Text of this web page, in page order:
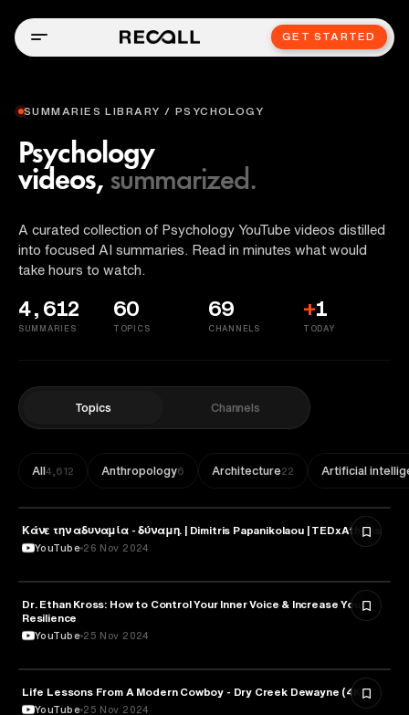
GET STARTED
SUMMARIES LIBRARY / PSYCHOLOGY
Psychology
videos, summarized.
A curated collection of Psychology YouTube videos distilled
into focused AI summaries. Read in minutes what would
take hours to watch.
4,612
SUMMARIES
60
TOPICS
69
CHANNELS
+1
TODAY
Topics Channels
All4,612 Anthropology6 Architecture22 Artificial
PSYCHOLOGY
Κάνε την αδυναμία - δύναμη. | Dimitris Papanikolaou | TEDxAthens
YouTube 26 Nov 2024
PSYCHOLOGY
Dr. Ethan Kross: How to Control Your Inner Voice & Increase Your
Resilience
YouTube 25 Nov 2024
PSYCHOLOGY
Life Lessons From A Modern Cowboy - Dry Creek Dewayne (4K)
YouTube 25 Nov 2024